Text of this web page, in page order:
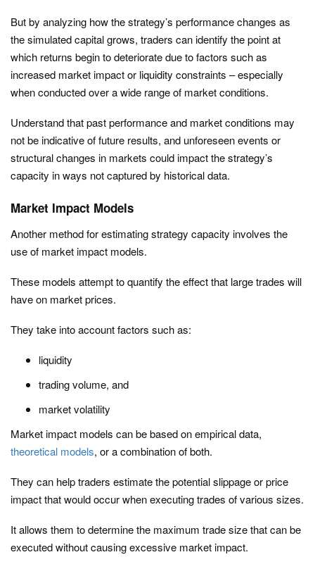
But by analyzing how the strategy’s performance changes as
the simulated capital grows, traders can identify the point at
which returns begin to deteriorate due to factors such as
increased market impact or liquidity constraints – especially
when conducted over a wide range of market conditions.
Understand that past performance and market conditions may
not be indicative of future results, and unforeseen events or
structural changes in markets could impact the strategy’s
capacity in ways not captured by historical data.
Market Impact Models
Another method for estimating strategy capacity involves the
use of market impact models.
These models attempt to quantify the effect that large trades will
have on market prices.
They take into account factors such as:
liquidity
trading volume, and
market volatility
Market impact models can be based on empirical data,
theoretical models, or a combination of both.
They can help traders estimate the potential slippage or price
impact that would occur when executing trades of various sizes.
It allows them to determine the maximum trade size that can be
executed without causing excessive market impact.